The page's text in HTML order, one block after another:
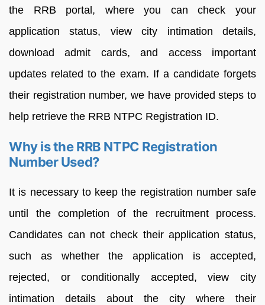
the RRB portal, where you can check your
application status, view city intimation details,
download admit cards, and access important
updates related to the exam. If a candidate forgets
their registration number, we have provided steps to
help retrieve the RRB NTPC Registration ID.
Why is the RRB NTPC Registration
Number Used?
It is necessary to keep the registration number safe
until the completion of the recruitment process.
Candidates can not check their application status,
such as whether the application is accepted,
rejected, or conditionally accepted, view city
intimation details about the city where their